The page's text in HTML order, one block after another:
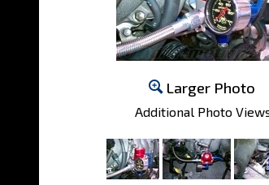
Larger Photo
Additional Photo